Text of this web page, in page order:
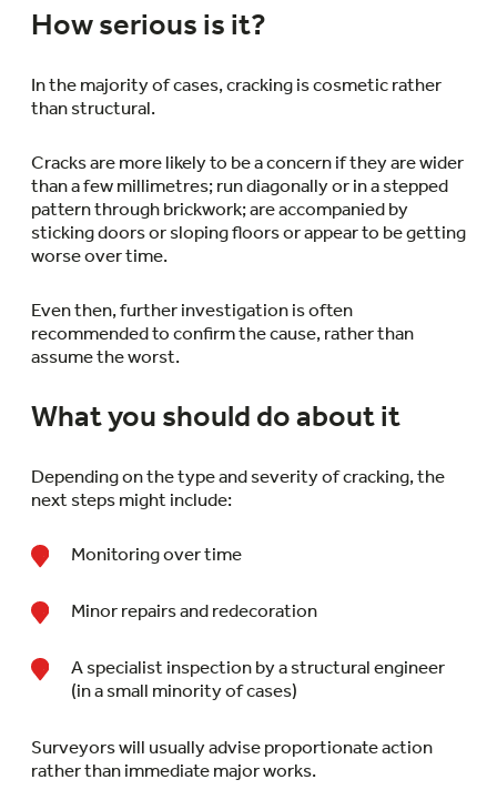
How serious is it?
In the majority of cases, cracking is cosmetic rather
than structural.
Cracks are more likely to be a concern if they are wider
than a few millimetres; run diagonally or in a stepped
pattern through brickwork; are accompanied by
sticking doors or sloping floors or appear to be getting
worse over time.
Even then, further investigation is often
recommended to confirm the cause, rather than
assume the worst.
What you should do about it
Depending on the type and severity of cracking, the
next steps might include:
Monitoring over time
Minor repairs and redecoration
A specialist inspection by a structural engineer
(in a small minority of cases)
Surveyors will usually advise proportionate action
rather than immediate major works.